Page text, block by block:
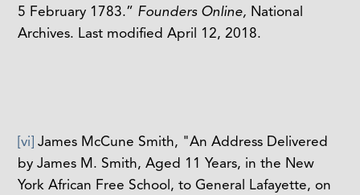
5 February 1783.” Founders Online, National
Archives. Last modified April 12, 2018.
[vi]James McCune Smith, "An Address Delivered
by James M. Smith, Aged 11 Years, in the New
York African Free School, to General Lafayette, on